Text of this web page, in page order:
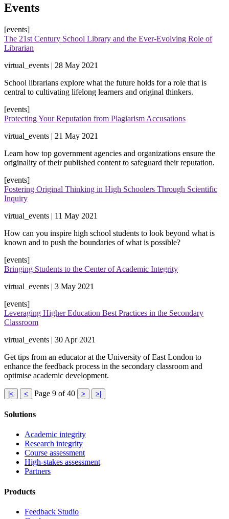
Events
[events]
The 21st Century School Library and the Ever-Evolving Role of
Librarian
virtual_events | 28 May 2021
School librarians explore what the future holds for a role that is
central to cultivating lifelong learners and original thinkers​.
[events]
Protecting Your Reputation from Plagiarism Accusations
virtual_events | 21 May 2021
Learn how top government agencies and organizations ensure the
originality of their published content to safeguard their reputation.
[events]
Fostering Original Thinking in High Schoolers Through Scientific
Inquiry
virtual_events | 11 May 2021
How can you inspire high school students to look beyond what is
known and to push the boundaries of what is possible?
[events]
Bringing Students to the Center of Academic Integrity
virtual_events | 3 May 2021
[events]
Leveraging Higher Education Best Practices in the Secondary
Classroom
virtual_events | 30 Apr 2021
Get tips from an educator at the University of East London to
enhance the feedback process in the secondary classroom and
optimise academic development.
|< < Page 9 of 40 > >|
Solutions
Academic integrity
Research integrity
Course assessment
High-stakes assessment
Partners
Products
Feedback Studio